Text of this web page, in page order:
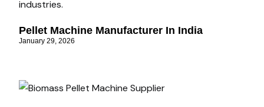
Pellet Machine Manufacturer In India
January 29, 2026